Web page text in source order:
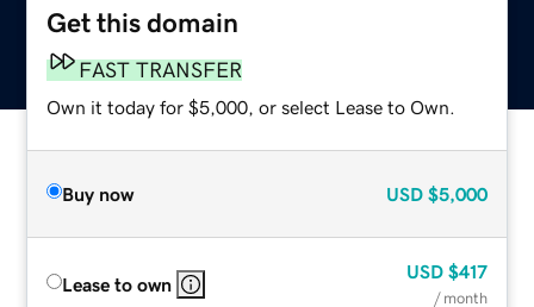
Get this domain
FAST TRANSFER
Own it today for $5,000, or select Lease to Own.
Buy now USD $5,000
Lease to own
USD $417
/ month